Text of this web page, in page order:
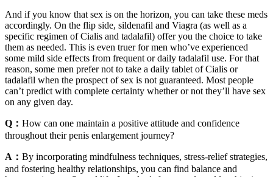
And if you know that sex is on the horizon, you can take these meds
accordingly. On the flip side, sildenafil and Viagra (as well as a
specific regimen of Cialis and tadalafil) offer you the choice to take
them as needed. This is even truer for men who’ve experienced
some mild side effects from frequent or daily tadalafil use. For that
reason, some men prefer not to take a daily tablet of Cialis or
tadalafil when the prospect of sex is not guaranteed. Most people
can’t predict with complete certainty whether or not they’ll have sex
on any given day.
Q： How can one maintain a positive attitude and confidence
throughout their penis enlargement journey?
A： By incorporating mindfulness techniques, stress-relief strategies,
and fostering healthy relationships, you can find balance and